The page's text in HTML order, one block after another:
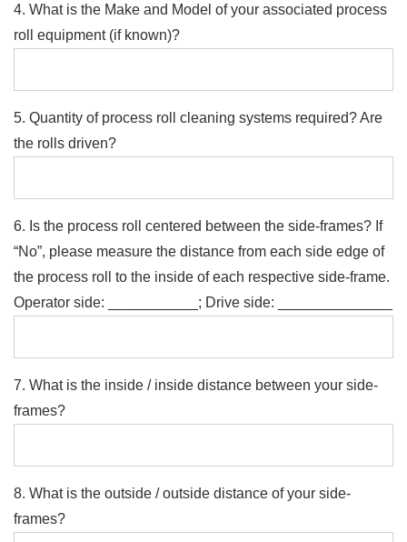
4. What is the Make and Model of your associated process
roll equipment (if known)?
5. Quantity of process roll cleaning systems required? Are
the rolls driven?
6. Is the process roll centered between the side-frames? If
“No”, please measure the distance from each side edge of
the process roll to the inside of each respective side-frame.
Operator side: ___________; Drive side: ______________
7. What is the inside / inside distance between your side-
frames?
8. What is the outside / outside distance of your side-
frames?